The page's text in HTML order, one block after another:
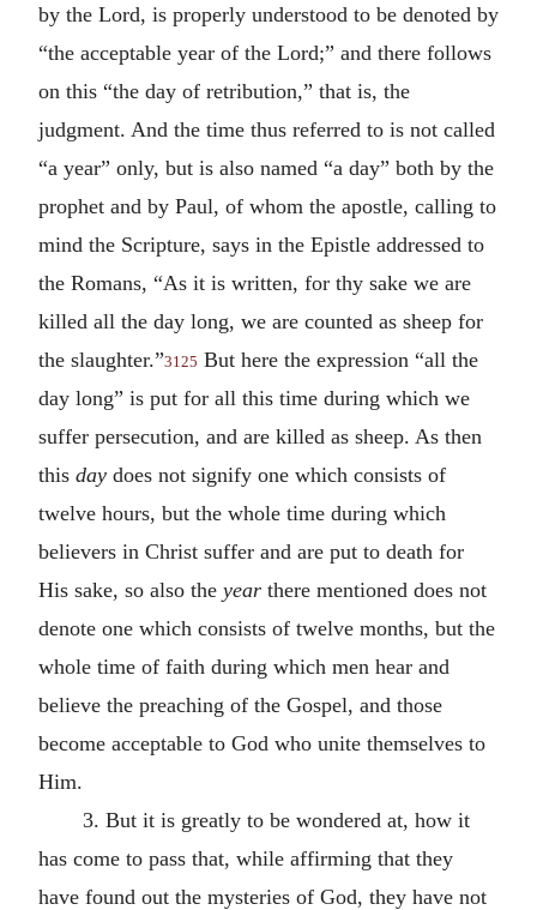
by the Lord, is properly understood to be denoted by
“the acceptable year of the Lord;” and there follows
on this “the day of retribution,” that is, the
judgment. And the time thus referred to is not called
“a year” only, but is also named “a day” both by the
prophet and by Paul, of whom the apostle, calling to
mind the Scripture, says in the Epistle addressed to
the Romans, “As it is written, for thy sake we are
killed all the day long, we are counted as sheep for
the slaughter.”3125 But here the expression “all the
day long” is put for all this time during which we
suffer persecution, and are killed as sheep. As then
this day does not signify one which consists of
twelve hours, but the whole time during which
believers in Christ suffer and are put to death for
His sake, so also the year there mentioned does not
denote one which consists of twelve months, but the
whole time of faith during which men hear and
believe the preaching of the Gospel, and those
become acceptable to God who unite themselves to
Him.
3. But it is greatly to be wondered at, how it
has come to pass that, while affirming that they
have found out the mysteries of God, they have not